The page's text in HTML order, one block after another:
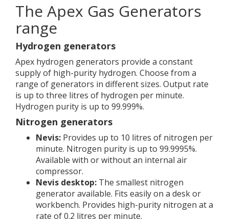
The Apex Gas Generators
range
Hydrogen generators
Apex hydrogen generators provide a constant
supply of high-purity hydrogen. Choose from a
range of generators in different sizes. Output rate
is up to three litres of hydrogen per minute.
Hydrogen purity is up to 99.999%.
Nitrogen generators
Nevis: Provides up to 10 litres of nitrogen per
minute. Nitrogen purity is up to 99.9995%.
Available with or without an internal air
compressor.
Nevis desktop: The smallest nitrogen
generator available. Fits easily on a desk or
workbench. Provides high-purity nitrogen at a
rate of 0.2 litres per minute.